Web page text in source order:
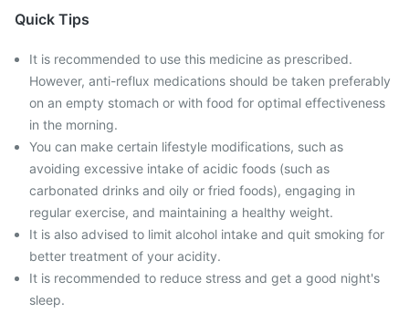
Quick Tips
It is recommended to use this medicine as prescribed.
However, anti-reflux medications should be taken preferably
on an empty stomach or with food for optimal effectiveness
in the morning.
You can make certain lifestyle modifications, such as
avoiding excessive intake of acidic foods (such as
carbonated drinks and oily or fried foods), engaging in
regular exercise, and maintaining a healthy weight.
It is also advised to limit alcohol intake and quit smoking for
better treatment of your acidity.
It is recommended to reduce stress and get a good night's
sleep.